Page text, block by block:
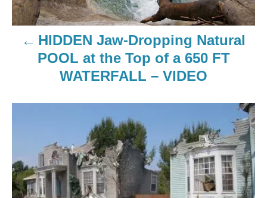
HIDDEN Jaw-Dropping Natural
POOL at the Top of a 650 FT
WATERFALL – VIDEO